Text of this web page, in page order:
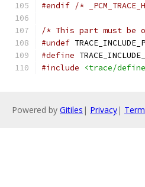
#endif /*
/* This part must be
#undef
#define
#include
<trace/
Powered by Gitiles | Privacy|